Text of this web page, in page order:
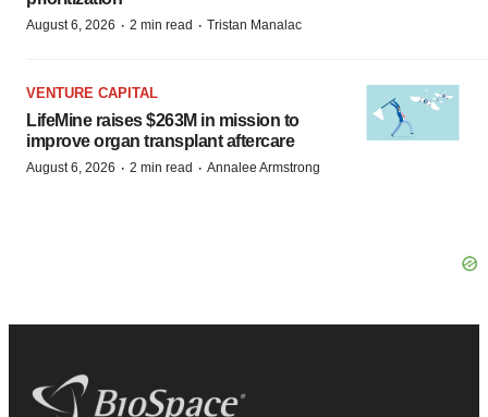
August 6, 2026 · 2 min read · Tristan Manalac
VENTURE CAPITAL
LifeMine raises $263M in mission to
improve organ transplant aftercare
August 6, 2026 · 2 min read · Annalee Armstrong